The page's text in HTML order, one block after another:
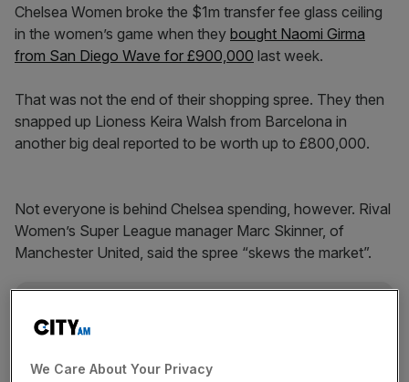
Chelsea Women broke the $1m transfer fee glass ceiling
in the women’s game when they bought Naomi Girma
from San Diego Wave for £900,000 last week.
That was not the end of their shopping spree. They then
snapped up Lioness Keira Walsh from Barcelona in
another big deal reported to be worth up to £800,000.
Not everyone is behind Chelsea spending, however. Rival
Women’s Super League manager Marc Skinner, of
Manchester United, said the spree “skews the market”.
The Turnover - City AM Sports Newsletter
of sport business news, expert analysis and
We Care About Your Privacy